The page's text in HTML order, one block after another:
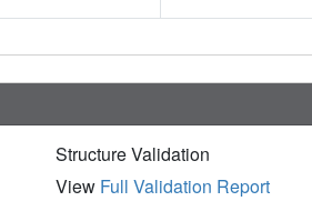
Structure Validation
View Full Validation Report